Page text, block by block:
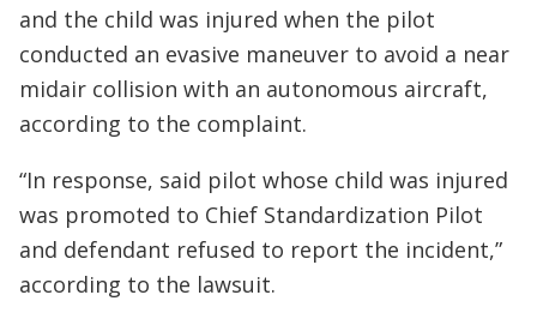
and the child was injured when the pilot
conducted an evasive maneuver to avoid a near
midair collision with an autonomous aircraft,
according to the complaint.
“In response, said pilot whose child was injured
was promoted to Chief Standardization Pilot
and defendant refused to report the incident,”
according to the lawsuit.